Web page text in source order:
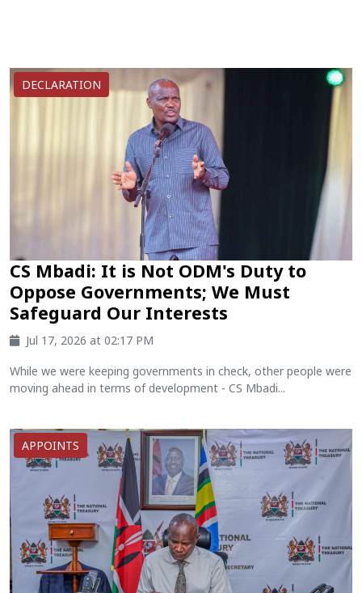
DECLARATION
CS Mbadi: It is Not ODM's Duty to
Oppose Governments; We Must
Safeguard Our Interests
Jul 17, 2026 at 02:17 PM
While we were keeping governments in check, other people were
moving ahead in terms of development - CS Mbadi...
APPOINTS